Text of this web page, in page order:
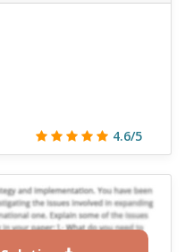
4.6/5